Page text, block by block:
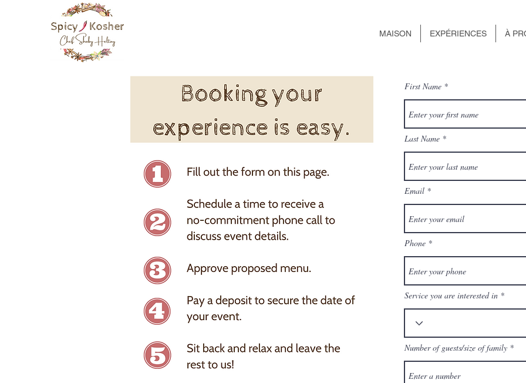
MAISON EXPÉRIENCES À
First Name
Last Name
Email
Phone
Service you are interested in
Number of guests/size of family